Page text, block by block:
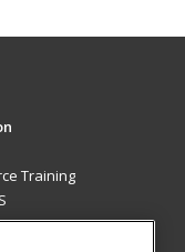
Training